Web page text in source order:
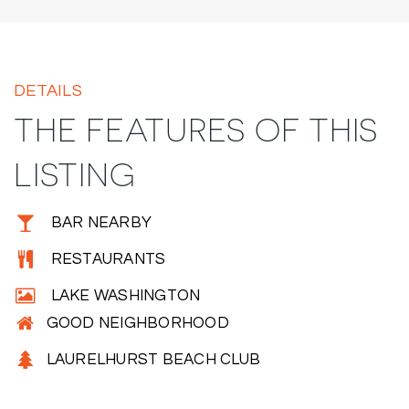
DETAILS
THE FEATURES OF THIS
LISTING
BAR NEARBY
RESTAURANTS
LAKE WASHINGTON
GOOD NEIGHBORHOOD
LAURELHURST BEACH CLUB